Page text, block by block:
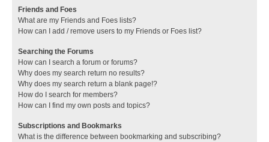
Friends and Foes
What are my Friends and Foes lists?
How can I add / remove users to my Friends or Foes list?
Searching the Forums
How can I search a forum or forums?
Why does my search return no results?
Why does my search return a blank page!?
How do I search for members?
How can I find my own posts and topics?
Subscriptions and Bookmarks
What is the difference between bookmarking and subscribing?